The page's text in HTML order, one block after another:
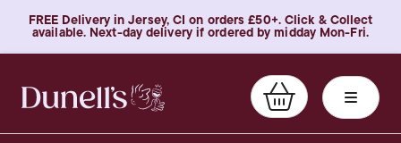
FREE Delivery in Jersey, CI on orders £50+. Click & Collect
available. Next-day delivery if ordered by midday Mon-Fri.